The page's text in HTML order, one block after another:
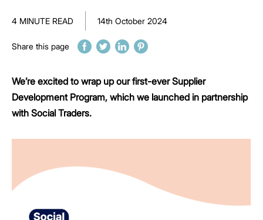
4 MINUTE READ 14th October 2024
Share this page
We’re excited to wrap up our first-ever Supplier
Development Program, which we launched in partnership
with Social Traders.